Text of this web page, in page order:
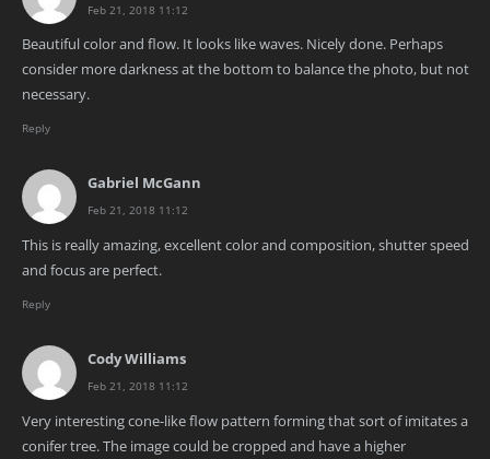
Feb 21, 2018 11:12
Beautiful color and flow. It looks like waves. Nicely done. Perhaps
consider more darkness at the bottom to balance the photo, but not
necessary.
Reply
Gabriel McGann
Feb 21, 2018 11:12
This is really amazing, excellent color and composition, shutter speed
and focus are perfect.
Reply
Cody Williams
Feb 21, 2018 11:12
Very interesting cone-like flow pattern forming that sort of imitates a
conifer tree. The image could be cropped and have a higher